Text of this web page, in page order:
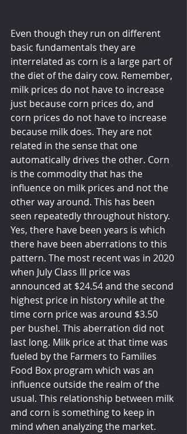
Even though they run on different
basic fundamentals they are
interrelated as corn is a large part of
the diet of the dairy cow. Remember,
milk prices do not have to increase
just because corn prices do, and
corn prices do not have to increase
because milk does. They are not
related in the sense that one
automatically drives the other. Corn
is the commodity that has the
influence on milk prices and not the
other way around. This has been
seen repeatedly throughout history.
Yes, there have been years is which
there have been aberrations to this
pattern. The most recent was in 2020
when July Class III price was
announced at $24.54 and the second
highest price in history while at the
time corn price was around $3.50
per bushel. This aberration did not
last long. Milk price at that time was
fueled by the Farmers to Families
Food Box program which was an
influence outside the realm of the
usual. This relationship between milk
and corn is something to keep in
mind when analyzing the market.